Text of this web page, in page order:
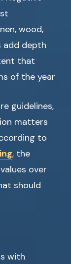
wood,
add depth
that
of the year
guidelines,
matters
to
, the
over
should
with